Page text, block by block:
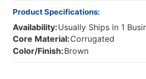
Product Specifications:
Availability:Usually Ships in 1
Core Material:Corrugated
Color/Finish:Brown